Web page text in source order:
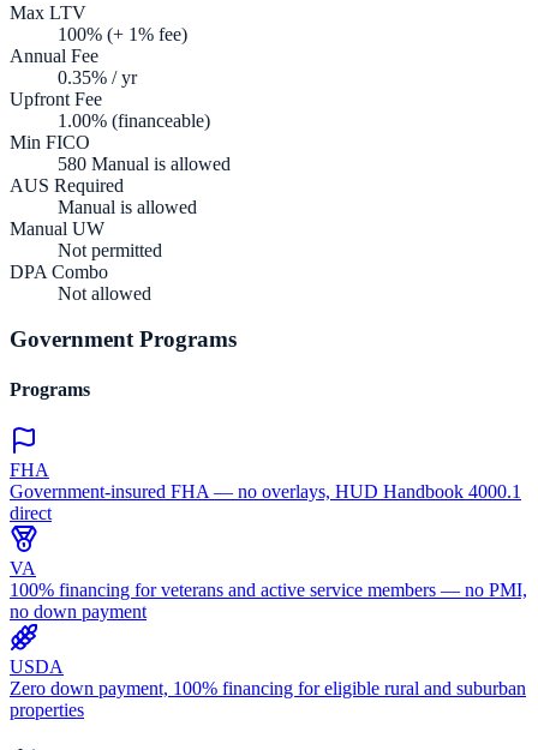
Max LTV
100% (+ 1% fee)
Annual Fee
0.35% / yr
Upfront Fee
1.00% (financeable)
Min FICO
580 Manual is allowed
AUS Required
Manual is allowed
Manual UW
Not permitted
DPA Combo
Not allowed
Government Programs
Programs
FHA
Government-insured FHA — no overlays, HUD Handbook 4000.1
direct
VA
100% financing for veterans and active service members — no PMI,
no down payment
USDA
Zero down payment, 100% financing for eligible rural and suburban
properties